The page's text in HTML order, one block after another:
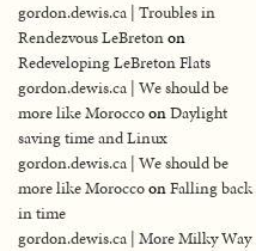
gordon.dewis.ca | Troubles in
Rendezvous LeBretonon
Redeveloping LeBreton Flats
gordon.dewis.ca | We should be
more like MoroccoonDaylight
saving time and Linux
gordon.dewis.ca | We should be
more like MoroccoonFalling back
in time
gordon.dewis.ca | More Milky Way